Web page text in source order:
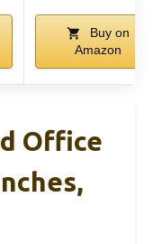
Buy on
Amazon
Office